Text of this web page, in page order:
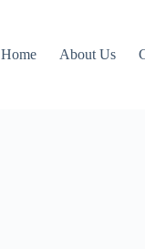
Home About Us